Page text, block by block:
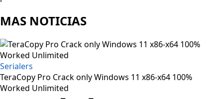
MAS NOTICIAS
Serialers
TeraCopy Pro Crack only Windows 11 x86-x64 100%
Worked Unlimited